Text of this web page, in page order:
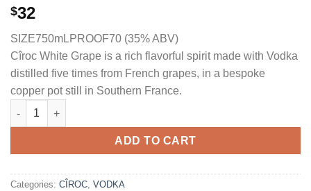
$32
SIZE750mLPROOF70 (35% ABV)
Cîroc White Grape is a rich flavorful spirit made with Vodka
distilled five times from French grapes, in a bespoke
copper pot still in Southern France.
Ciroc White Grape Vodka quantity
ADD TO CART
Categories: CÎROC, VODKA